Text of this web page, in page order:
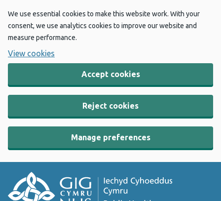
We use essential cookies to make this website work. With your
consent, we use analytics cookies to improve our website and
measure performance.
View cookies
Accept cookies
Reject cookies
Manage preferences